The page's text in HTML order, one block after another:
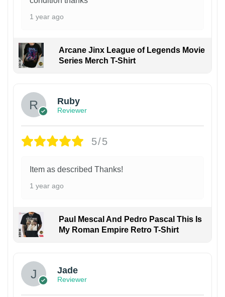
1 year ago
Arcane Jinx League of Legends Movie
Series Merch T-Shirt
Ruby
Reviewer
5/5
Item as described Thanks!
1 year ago
Paul Mescal And Pedro Pascal This Is
My Roman Empire Retro T-Shirt
Jade
Reviewer